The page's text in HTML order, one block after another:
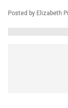
Posted by Elizabeth